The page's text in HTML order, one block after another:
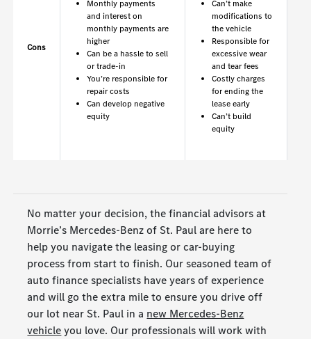
Cons
Monthly payments
and interest on
monthly payments are
higher
Can be a hassle to sell
or trade-in
You’re responsible for
repair costs
Can develop negative
equity
Can’t make
modifications to
the vehicle
Responsible for
excessive wear
and tear fees
Costly charges
for ending the
lease early
Can’t build
equity
No matter your decision, the financial advisors at
Morrie’s Mercedes-Benz of St. Paul are here to
help you navigate the leasing or car-buying
process from start to finish. Our seasoned team of
auto finance specialists have years of experience
and will go the extra mile to ensure you drive off
our lot near St. Paul in a new Mercedes-Benz
vehicleyou love. Our professionals will work with